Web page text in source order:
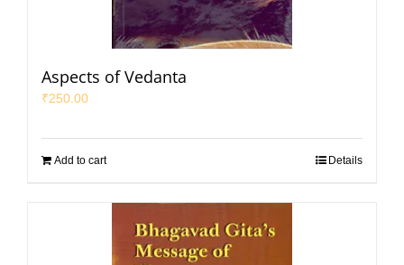
Aspects of Vedanta
₹250.00
Add to cart Details